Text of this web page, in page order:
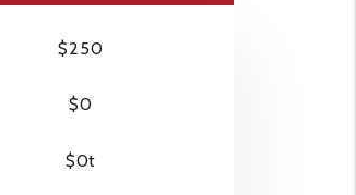
$250
$0
$0t